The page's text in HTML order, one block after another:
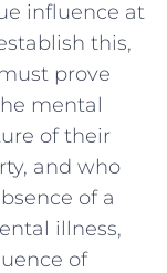
influence at
this,
prove
mental
of their
and who
of a
illness,
of